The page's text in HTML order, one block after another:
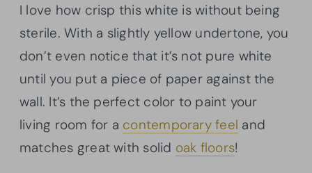
I love how crisp this white is without being
sterile. With a slightly yellow undertone, you
don’t even notice that it’s not pure white
until you put a piece of paper against the
wall. It’s the perfect color to paint your
living room for a contemporary feel and
matches great with solid oak floors!